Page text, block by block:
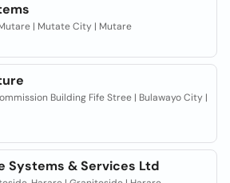
| Mutate City | Mutare
Building Fife Stree | Bulawayo City |
Systems & Services Ltd